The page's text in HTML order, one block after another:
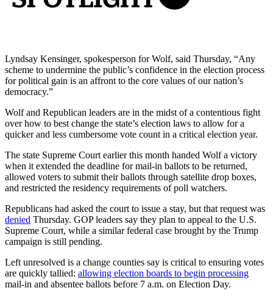
Lyndsay Kensinger, spokesperson for Wolf, said Thursday, “Any
scheme to undermine the public’s confidence in the election process
for political gain is an affront to the core values of our nation’s
democracy.”
Wolf and Republican leaders are in the midst of a contentious fight
over how to best change the state’s election laws to allow for a
quicker and less cumbersome vote count in a critical election year.
The state Supreme Court earlier this month handed Wolf a victory
when it extended the deadline for mail-in ballots to be returned,
allowed voters to submit their ballots through satellite drop boxes,
and restricted the residency requirements of poll watchers.
Republicans had asked the court to issue a stay, but that request was
denied Thursday. GOP leaders say they plan to appeal to the U.S.
Supreme Court, while a similar federal case brought by the Trump
campaign is still pending.
Left unresolved is a change counties say is critical to ensuring votes
are quickly tallied: allowing election boards to begin processing
mail-in and absentee ballots before 7 a.m. on Election Day.